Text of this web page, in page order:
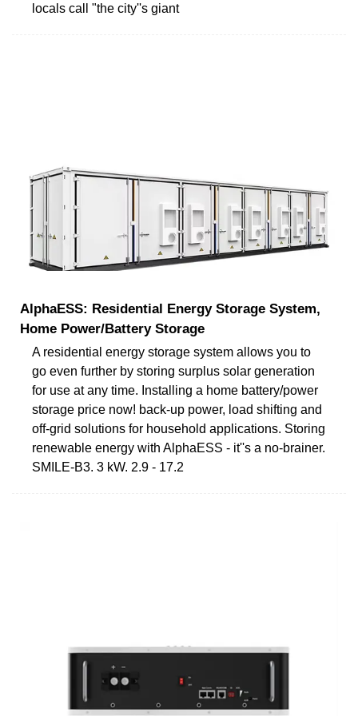
locals call "the city''s giant
AlphaESS: Residential Energy Storage System,
Home Power/Battery Storage
A residential energy storage system allows you to
go even further by storing surplus solar generation
for use at any time. Installing a home battery/power
storage price now! back-up power, load shifting and
off-grid solutions for household applications. Storing
renewable energy with AlphaESS - it''s a no-brainer.
SMILE-B3. 3 kW. 2.9 - 17.2